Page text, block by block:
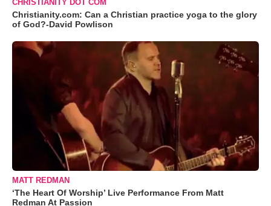
CHRISTIANITY DOT COM
Christianity.com: Can a Christian practice yoga to the glory
of God?-David Powlison
MATT REDMAN
‘The Heart Of Worship’ Live Performance From Matt
Redman At Passion